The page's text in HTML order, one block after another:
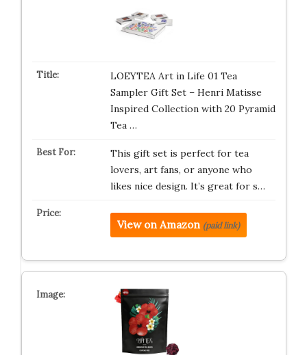
LOEYTEA Art in Life 01 Tea
Sampler Gift Set – Henri Matisse
Inspired Collection with 20 Pyramid
Tea …
This gift set is perfect for tea
lovers, art fans, or anyone who
likes nice design. It’s great for s…
View on Amazon (paid link)